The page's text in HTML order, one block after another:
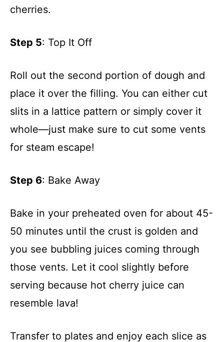
cherries.
Step 5: Top It Off
Roll out the second portion of dough and
place it over the filling. You can either cut
slits in a lattice pattern or simply cover it
whole—just make sure to cut some vents
for steam escape!
Step 6: Bake Away
Bake in your preheated oven for about 45-
50 minutes until the crust is golden and
you see bubbling juices coming through
those vents. Let it cool slightly before
serving because hot cherry juice can
resemble lava!
Transfer to plates and enjoy each slice as